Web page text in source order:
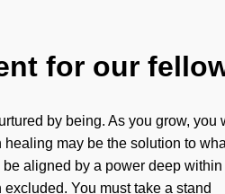
for our
by being. As you grow,
may be the solution to
aligned by a power deep
You must take a stand